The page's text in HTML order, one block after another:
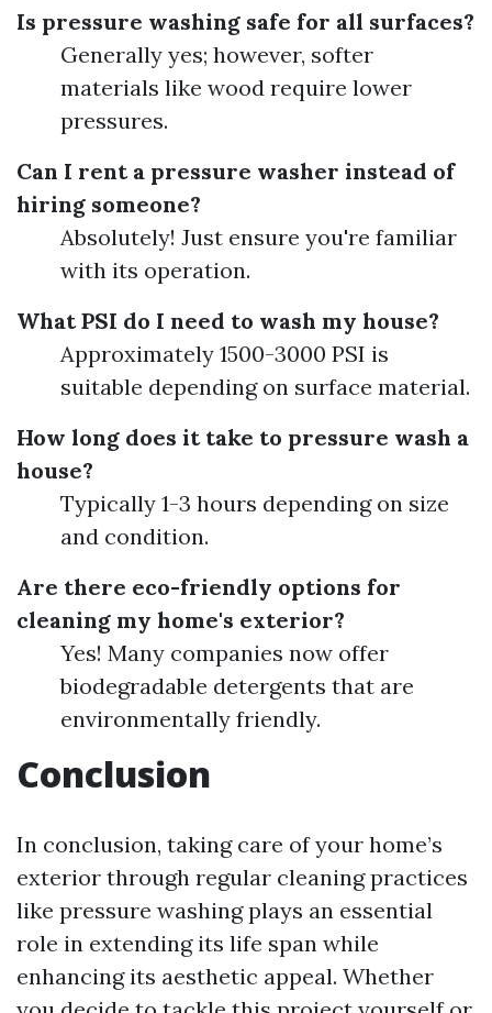
Is pressure washing safe for all surfaces?
Generally yes; however, softer
materials like wood require lower
pressures.
Can I rent a pressure washer instead of
hiring someone?
Absolutely! Just ensure you're familiar
with its operation.
What PSI do I need to wash my house?
Approximately 1500-3000 PSI is
suitable depending on surface material.
How long does it take to pressure wash a
house?
Typically 1-3 hours depending on size
and condition.
Are there eco-friendly options for
cleaning my home's exterior?
Yes! Many companies now offer
biodegradable detergents that are
environmentally friendly.
Conclusion
In conclusion, taking care of your home’s
exterior through regular cleaning practices
like pressure washing plays an essential
role in extending its life span while
enhancing its aesthetic appeal. Whether